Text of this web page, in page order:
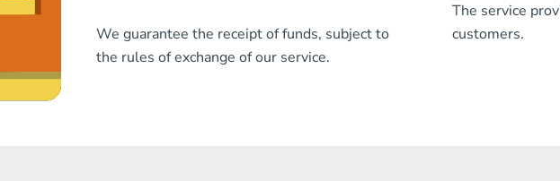
We guarantee the receipt of funds, subject to
the rules of exchange of our service.
The service
customers.